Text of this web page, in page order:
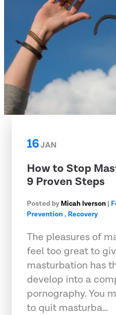
16JAN
How to Stop
9 Proven Steps
Posted by Micah Iverson |
Prevention, Recovery
The pleasures of
feel too great to
masturbation has
develop into a
pornography. You
to quit masturba…